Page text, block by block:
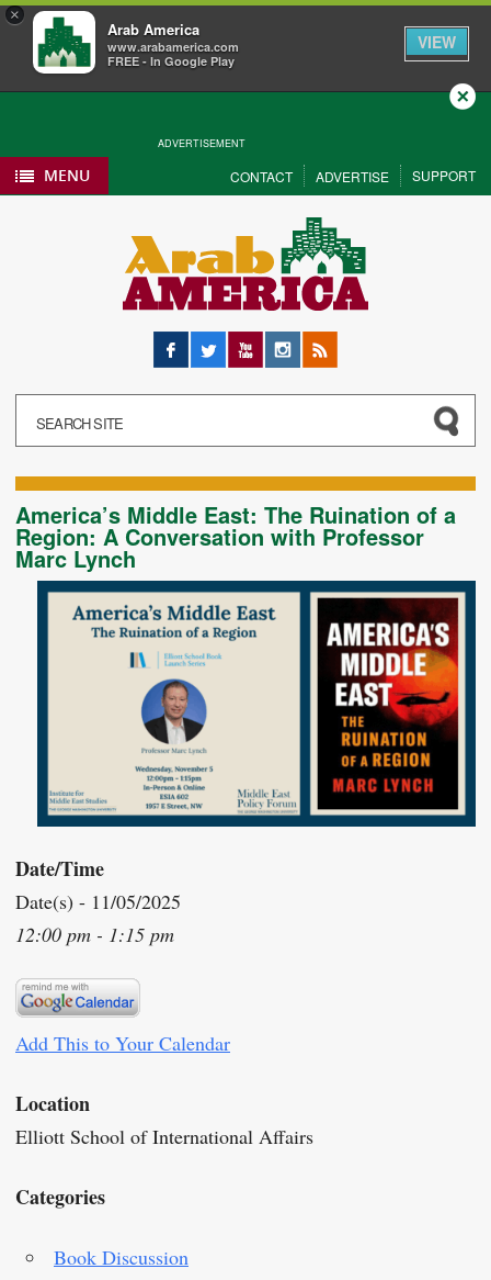
×
Arab America
www.arabamerica.com
FREE - In Google Play
VIEW
ADVERTISEMENT
Close
MENU CONTACT ADVERTISE SUPPORT
Facebook
Twitter YouTubeInstagram
RSS
America’s Middle East: The Ruination of a
Region: A Conversation with Professor
Marc Lynch
Date/Time
Date(s) - 11/05/2025
12:00 pm - 1:15 pm
Add This to Your Calendar
Location
Elliott School of International Affairs
Categories
Book Discussion